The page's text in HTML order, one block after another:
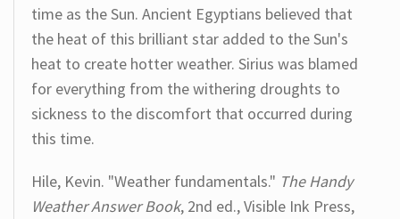
time as the Sun. Ancient Egyptians believed that
the heat of this brilliant star added to the Sun's
heat to create hotter weather. Sirius was blamed
for everything from the withering droughts to
sickness to the discomfort that occurred during
this time.
Hile, Kevin. "Weather fundamentals." The Handy
Weather Answer Book, 2nd ed., Visible Ink Press,